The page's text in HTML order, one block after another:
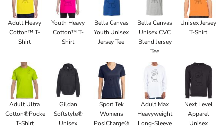
Adult Heavy
Cotton™ T-
Shirt
Youth Heavy
Cotton™ T-
Shirt
Bella Canvas
Youth Unisex
Jersey Tee
Bella Canvas
Unisex CVC
Blend Jersey
Tee
Unisex Jersey
T-Shirt
Adult Ultra
Cotton®Pocket
T-Shirt
Gildan
Softstyle®
Unisex
Sport Tek
Womens
PosiCharge®
Adult Max
Heavyweight
Long-Sleeve
Next Level
Apparel
Unisex